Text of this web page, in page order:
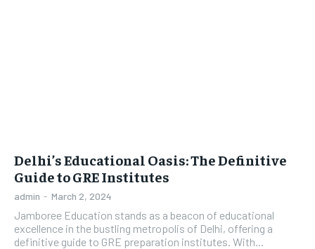
Delhi’s Educational Oasis: The Definitive
Guide to GRE Institutes
admin - March 2, 2024
Jamboree Education stands as a beacon of educational
excellence in the bustling metropolis of Delhi, offering a
definitive guide to GRE preparation institutes. With...